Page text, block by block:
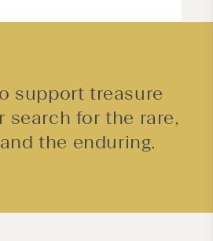
support treasure
search for the rare,
the enduring.